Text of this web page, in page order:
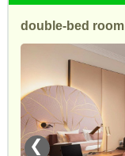
double-bed room
❮